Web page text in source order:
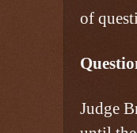
of
Judge